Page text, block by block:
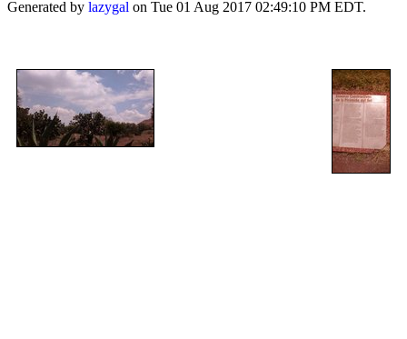
Generated by lazygal on Tue 01 Aug 2017 02:49:10 PM EDT.